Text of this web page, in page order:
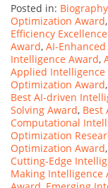
Posted in: Biography
Optimization Award,
Efficiency
Award, AI-
Intelligence Award,
Applied
Optimization Award,
Best AI-driven
Solving Award, Best
Computational
Optimization
Optimization Award,
Cutting-Edge
Making Intelligence